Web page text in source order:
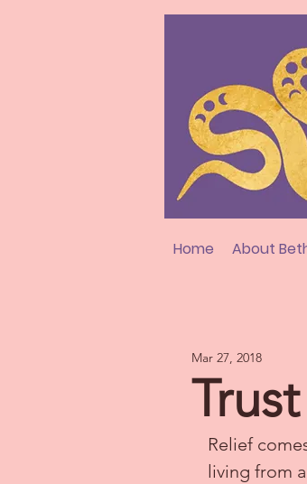
Home About
Mar 27, 2018
Relief
living from